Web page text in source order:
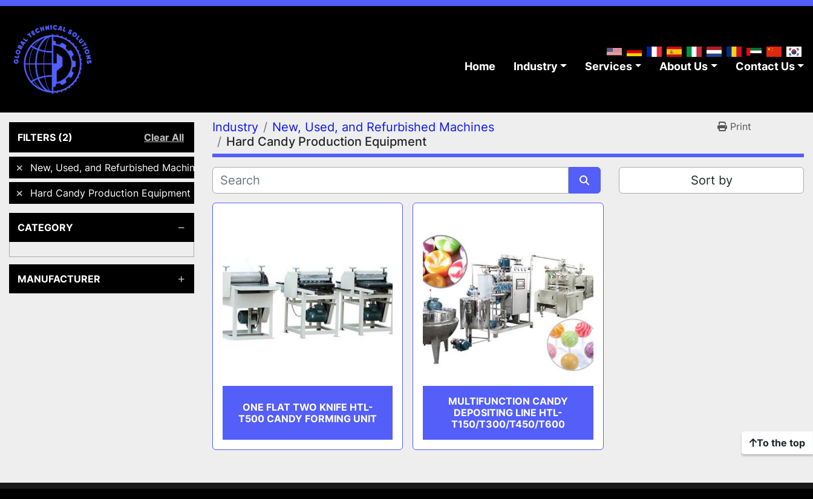
Home Industry Services About Us Contact Us
FILTERS (2) Clear All
New, Used, and Refurbished Machines
Hard Candy Production Equipment
CATEGORY
MANUFACTURER
Industry
New, Used, and Refurbished Machines
Hard Candy Production Equipment
Print
Sort by
ONE FLAT TWO KNIFE HTL-
T500 CANDY FORMING UNIT
MULTIFUNCTION CANDY
DEPOSITING LINE HTL-
T150/T300/T450/T600
To the top